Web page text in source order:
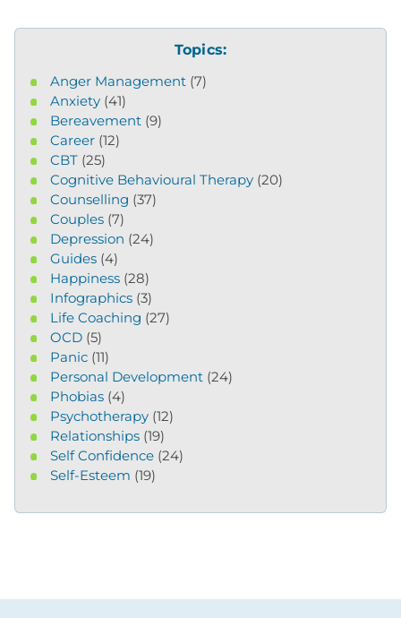
Topics:
Anger Management (7)
Anxiety (41)
Bereavement (9)
Career (12)
CBT (25)
Cognitive Behavioural Therapy (20)
Counselling (37)
Couples (7)
Depression (24)
Guides (4)
Happiness (28)
Infographics (3)
Life Coaching (27)
OCD (5)
Panic (11)
Personal Development (24)
Phobias (4)
Psychotherapy (12)
Relationships (19)
Self Confidence (24)
Self-Esteem (19)